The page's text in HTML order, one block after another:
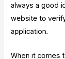
always a good
website to
application.
When it comes